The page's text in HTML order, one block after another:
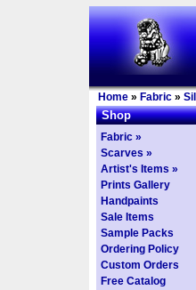
Home » Fabric »
Shop
Fabric »
Scarves »
Artist's Items »
Prints Gallery
Handpaints
Sale Items
Sample Packs
Ordering Policy
Custom Orders
Free Catalog